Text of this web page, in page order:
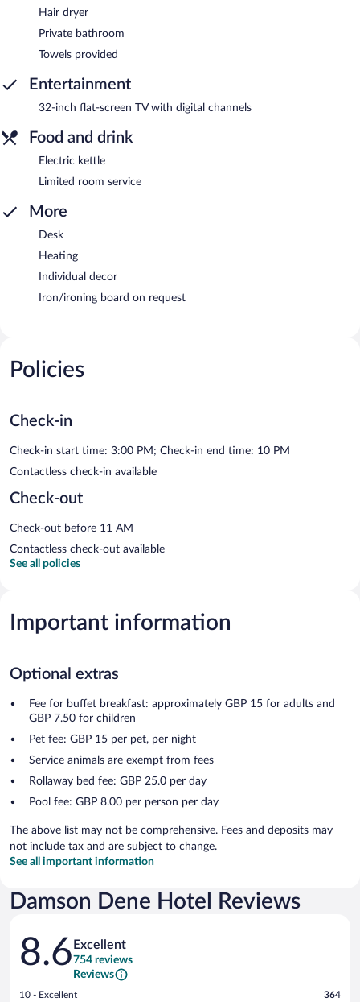
Hair dryer
Private bathroom
Towels provided
Entertainment
32-inch flat-screen TV with digital channels
Food and drink
Electric kettle
Limited room service
More
Desk
Heating
Individual decor
Iron/ironing board on request
Policies
Check-in
Check-in start time: 3:00 PM; Check-in end time: 10 PM
Contactless check-in available
Check-out
Check-out before 11 AM
Contactless check-out available
See all policies
Important information
Optional extras
Fee for buffet breakfast: approximately GBP 15 for adults and
GBP 7.50 for children
Pet fee: GBP 15 per pet, per night
Service animals are exempt from fees
Rollaway bed fee: GBP 25.0 per day
Pool fee: GBP 8.00 per person per day
The above list may not be comprehensive. Fees and deposits may
not include tax and are subject to change.
See all important information
Damson Dene Hotel Reviews
Reviews
8.6 Excellent
754 reviews
Reviews
Rating
10 - Excellent 364